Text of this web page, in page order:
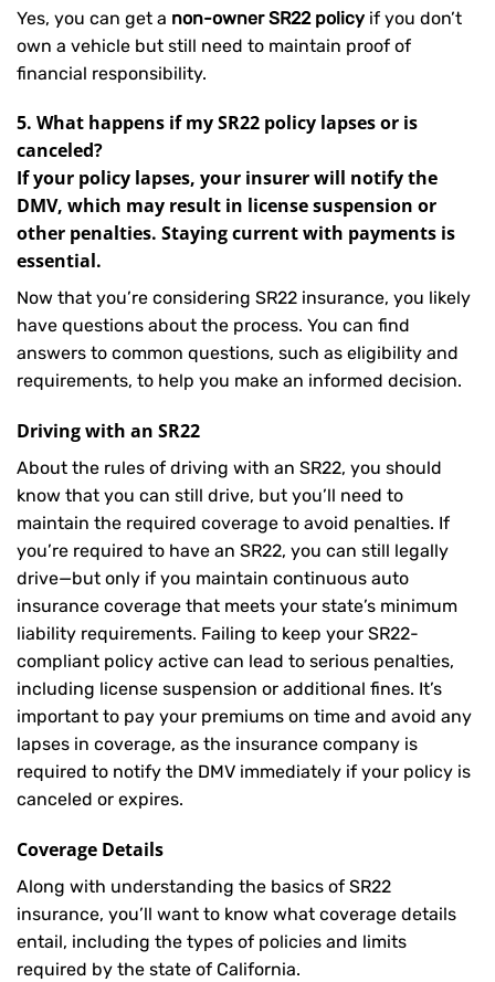
Yes, you can get a non-owner SR22 policy if you don’t
own a vehicle but still need to maintain proof of
financial responsibility.
5. What happens if my SR22 policy lapses or is
canceled?
If your policy lapses, your insurer will notify the
DMV, which may result in license suspension or
other penalties. Staying current with payments is
essential.
Now that you’re considering SR22 insurance, you likely
have questions about the process. You can find
answers to common questions, such as eligibility and
requirements, to help you make an informed decision.
Driving with an SR22
About the rules of driving with an SR22, you should
know that you can still drive, but you’ll need to
maintain the required coverage to avoid penalties. If
you’re required to have an SR22, you can still legally
drive—but only if you maintain continuous auto
insurance coverage that meets your state’s minimum
liability requirements. Failing to keep your SR22-
compliant policy active can lead to serious penalties,
including license suspension or additional fines. It’s
important to pay your premiums on time and avoid any
lapses in coverage, as the insurance company is
required to notify the DMV immediately if your policy is
canceled or expires.
Coverage Details
Along with understanding the basics of SR22
insurance, you’ll want to know what coverage details
entail, including the types of policies and limits
required by the state of California.